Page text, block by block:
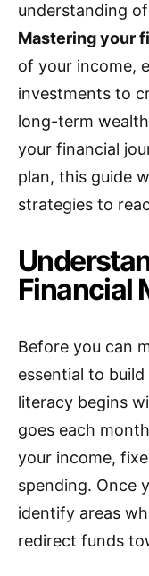
understanding
Mastering your
of your income,
investments to
long-term
your financial
plan, this guide
strategies to
Financial
Before you can
essential to
literacy begins
goes each
your income,
spending. Once
identify areas
redirect funds